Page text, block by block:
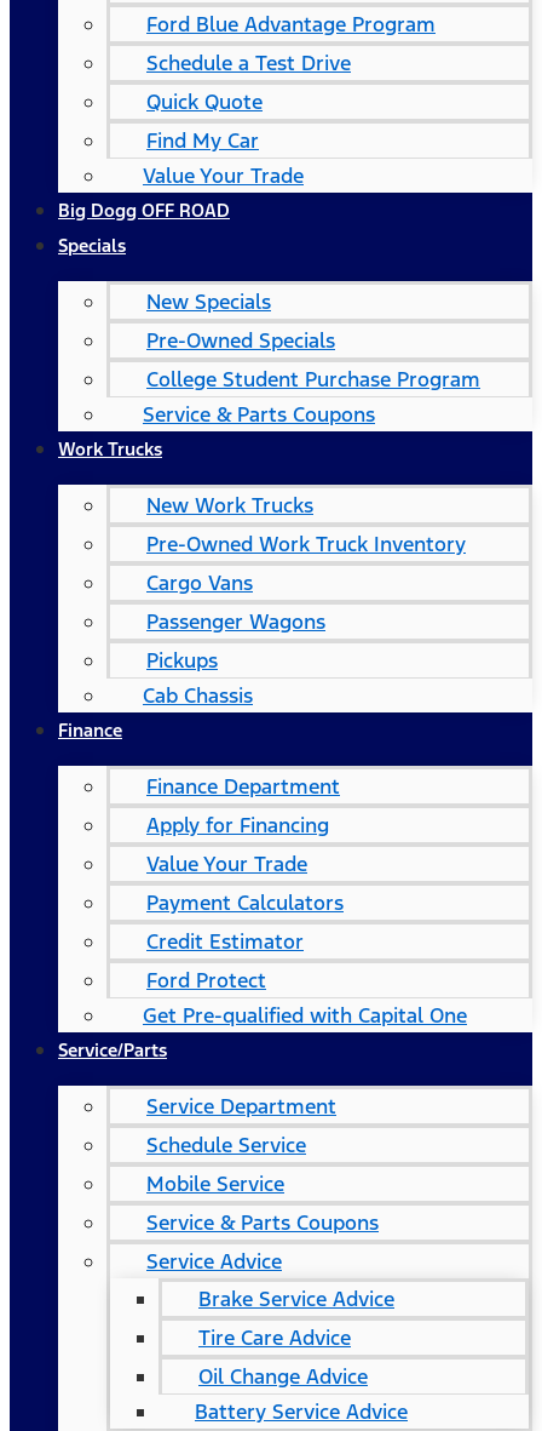
Ford Blue Advantage Program
Schedule a Test Drive
Quick Quote
Find My Car
Value Your Trade
Big Dogg OFF ROAD
Specials
New Specials
Pre-Owned Specials
College Student Purchase Program
Service & Parts Coupons
Work Trucks
New Work Trucks
Pre-Owned Work Truck Inventory
Cargo Vans
Passenger Wagons
Pickups
Cab Chassis
Finance
Finance Department
Apply for Financing
Value Your Trade
Payment Calculators
Credit Estimator
Ford Protect
Get Pre-qualified with Capital One
Service/Parts
Service Department
Schedule Service
Mobile Service
Service & Parts Coupons
Service Advice
Brake Service Advice
Tire Care Advice
Oil Change Advice
Battery Service Advice